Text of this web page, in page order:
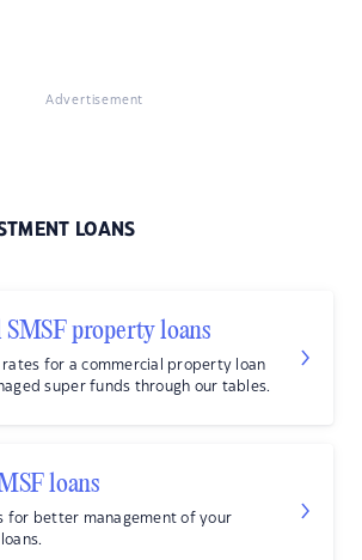
Advertisement
LOANS
property loans
rates for a commercial property loan
super funds through our tables.
loans
for better management of your